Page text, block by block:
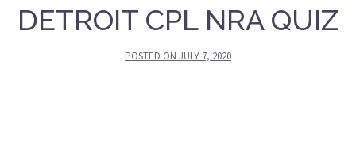
DETROIT CPL NRA QUIZ
POSTED ON JULY 7, 2020